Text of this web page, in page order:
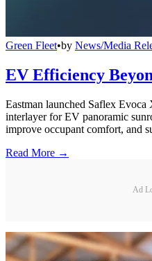
Green Fleet•by News/Media
EV Efficiency
Eastman launched Saflex
interlayer for EV panoramic
improve occupant comfort, and
Read More →
Ad